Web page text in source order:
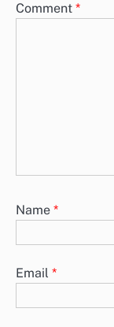
Comment *
Name *
Email *